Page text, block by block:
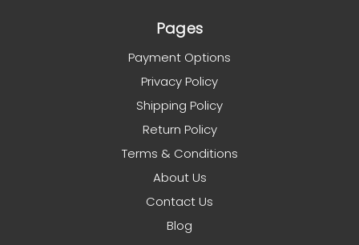
Pages
Payment Options
Privacy Policy
Shipping Policy
Return Policy
Terms & Conditions
About Us
Contact Us
Blog